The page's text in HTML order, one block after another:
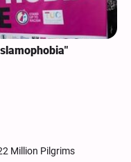
Million Pilgrims